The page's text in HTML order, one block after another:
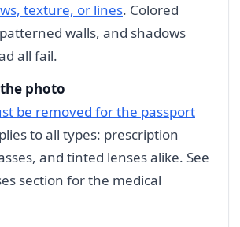
texture, or lines. Colored
walls, and shadows
all fail.
photo
be removed for the passport
to all types: prescription
and tinted lenses alike. See
section for the medical